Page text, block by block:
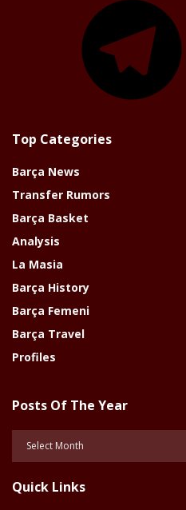
Top Categories
Barça News
Transfer Rumors
Barça Basket
Analysis
La Masia
Barça History
Barça Femeni
Barça Travel
Profiles
Posts Of The Year
Year
Quick Links